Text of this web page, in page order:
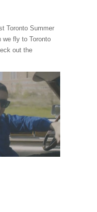
Toronto Summer
we fly to Toronto
out the